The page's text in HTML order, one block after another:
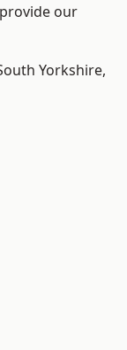
our
Yorkshire,